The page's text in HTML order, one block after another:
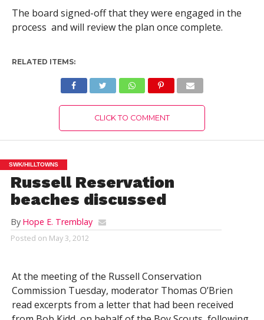
The board signed-off that they were engaged in the
process and will review the plan once complete.
RELATED ITEMS:
CLICK TO COMMENT
SWK/HILLTOWNS
Russell Reservation
beaches discussed
By Hope E. Tremblay
Posted on May 3, 2012
At the meeting of the Russell Conservation
Commission Tuesday, moderator Thomas O’Brien
read excerpts from a letter that had been received